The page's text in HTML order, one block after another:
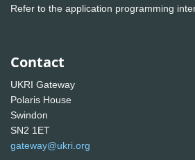
Refer to the application programming
Contact
UKRI Gateway
Polaris House
Swindon
SN2 1ET
gateway@ukri.org